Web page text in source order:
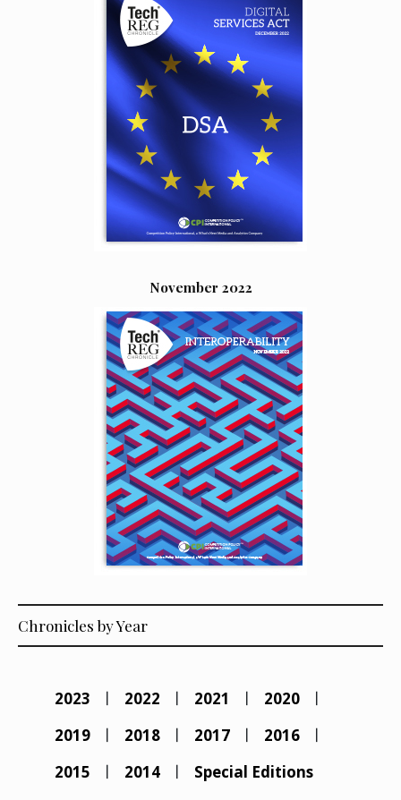
November 2022
Chronicles by Year
2023 2022 2021
2020
2019
2018 2017
2016
2015
2014 Special Editions